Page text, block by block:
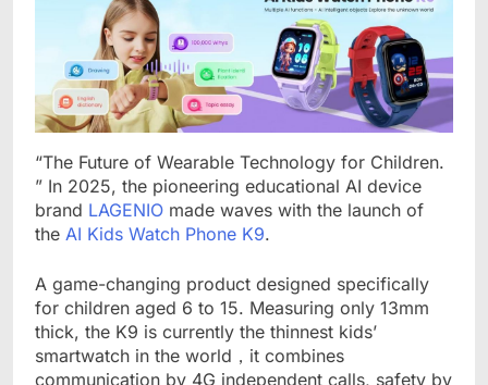
“The Future of Wearable Technology for Children.
” In 2025, the pioneering educational AI device
brand LAGENIO made waves with the launch of
the AI Kids Watch Phone K9.
A game-changing product designed specifically
for children aged 6 to 15. Measuring only 13mm
thick, the K9 is currently the thinnest kids’
smartwatch in the world，it combines
communication by 4G independent calls, safety by